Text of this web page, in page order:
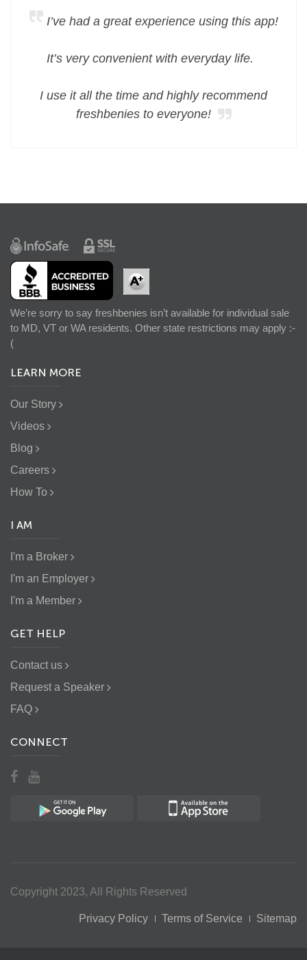
I’ve had a great experience using this app!
It’s very convenient with everyday life.
I use it all the time and highly recommend
freshbenies to everyone!
We’re sorry to say freshbenies isn’t available for individual sale
to MD, VT or WA residents. Other state restrictions may apply :-
(
LEARN MORE
Our Story
Videos
Blog
Careers
How To
I AM
I'm a Broker
I'm an Employer
I'm a Member
GET HELP
Contact us
Request a Speaker
FAQ
CONNECT
Copyright 2023, All Rights Reserved
Privacy Policy Terms of Service Sitemap